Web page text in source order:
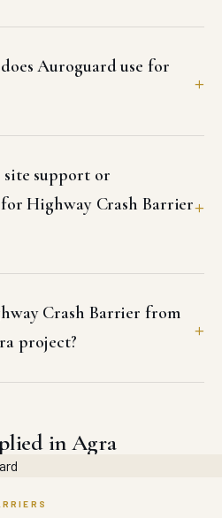
Auroguard use for
support or
Highway Crash Barrier
Crash Barrier from
project?
in Agra